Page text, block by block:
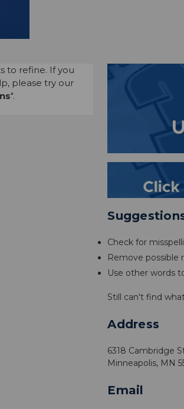
to refine. If you
please try our
".
Check for
Remove possible
Use other words
Still can't find
Address
6318 Cambridge
Minneapolis, MN
Email